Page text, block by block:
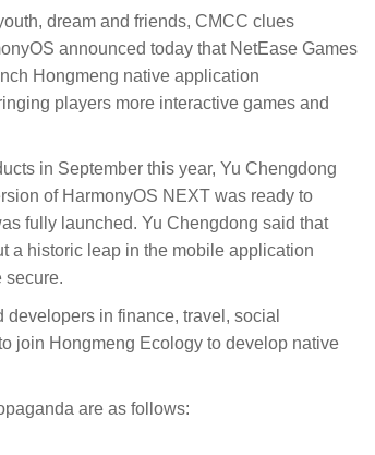
dream and friends, CMCC clues
announced today that NetEase Games
Hongmeng native application
players more interactive games and
in September this year, Yu Chengdong
of HarmonyOS NEXT was ready to
fully launched. Yu Chengdong said that
a historic leap in the mobile application
secure.
in finance, travel, social
join Hongmeng Ecology to develop native
are as follows: